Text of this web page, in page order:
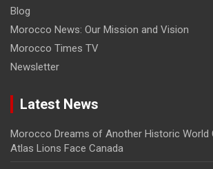
Blog
Morocco News: Our Mission and Vision
Morocco Times TV
Newsletter
Latest News
Morocco Dreams of Another Historic World
Atlas Lions Face Canada